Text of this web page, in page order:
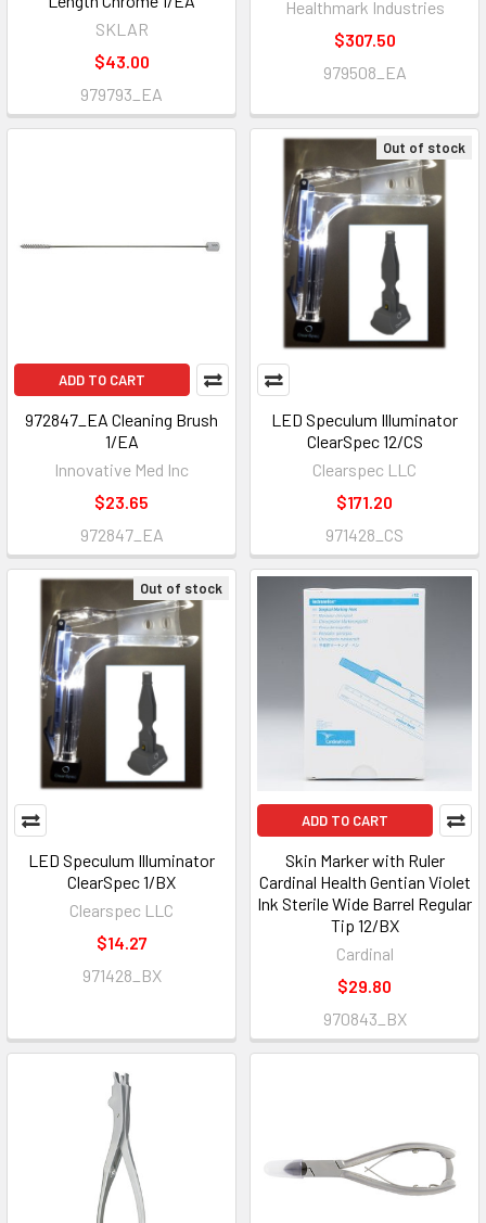
SKLAR
$43.00
979793_EA
Healthmark Industries
$307.50
979508_EA
ADD TO CART
972847_EA Cleaning Brush
1/EA
Innovative Med Inc
$23.65
972847_EA
Out of stock
LED Speculum Illuminator
ClearSpec 12/CS
Clearspec LLC
$171.20
971428_CS
Out of stock
LED Speculum Illuminator
ClearSpec 1/BX
Clearspec LLC
$14.27
971428_BX
ADD TO CART
Skin Marker with Ruler
Cardinal Health Gentian Violet
Ink Sterile Wide Barrel Regular
Tip 12/BX
Cardinal
$29.80
970843_BX